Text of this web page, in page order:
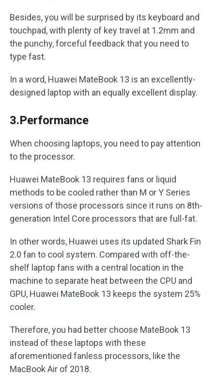
Besides, you will be surprised by its keyboard and
touchpad, with plenty of key travel at 1.2mm and
the punchy, forceful feedback that you need to
type fast.
In a word, Huawei MateBook 13 is an excellently-
designed laptop with an equally excellent display.
3.Performance
When choosing laptops, you need to pay attention
to the processor.
Huawei MateBook 13 requires fans or liquid
methods to be cooled rather than M or Y Series
versions of those processors since it runs on 8th-
generation Intel Core processors that are full-fat.
In other words, Huawei uses its updated Shark Fin
2.0 fan to cool system. Compared with off-the-
shelf laptop fans with a central location in the
machine to separate heat between the CPU and
GPU, Huawei MateBook 13 keeps the system 25%
cooler.
Therefore, you had better choose MateBook 13
instead of these laptops with these
aforementioned fanless processors, like the
MacBook Air of 2018.